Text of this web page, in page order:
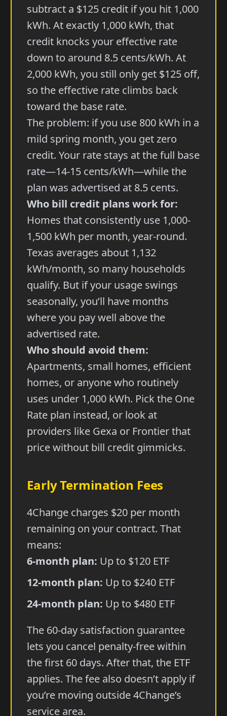
subtract a $125 credit if you hit 1,000
kWh. At exactly 1,000 kWh, that
credit knocks your effective rate
down to around 8.5 cents/kWh. At
2,000 kWh, you still only get $125 off,
so the effective rate climbs back
toward the base rate.
The problem: if you use 800 kWh in a
mild spring month, you get zero
credit. Your rate stays at the full base
rate—14-15 cents/kWh—while the
plan was advertised at 8.5 cents.
Who bill credit plans work for:
Homes that consistently use 1,000-
1,500 kWh per month, year-round.
Texas averages about 1,132
kWh/month, so many households
qualify. But if your usage swings
seasonally, you’ll have months
where you pay well above the
advertised rate.
Who should avoid them:
Apartments, small homes, efficient
homes, or anyone who routinely
uses under 1,000 kWh. Pick the One
Rate plan instead, or look at
providers like Gexa or Frontier that
price without bill credit gimmicks.
Early Termination Fees
4Change charges $20 per month
remaining on your contract. That
means:
6-month plan: Up to $120 ETF
12-month plan: Up to $240 ETF
24-month plan: Up to $480 ETF
The 60-day satisfaction guarantee
lets you cancel penalty-free within
the first 60 days. After that, the ETF
applies. The fee also doesn’t apply if
you’re moving outside 4Change’s
service area.